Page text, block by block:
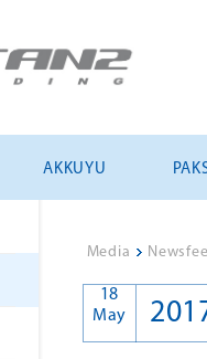
AKKUYU
Media >
18
May